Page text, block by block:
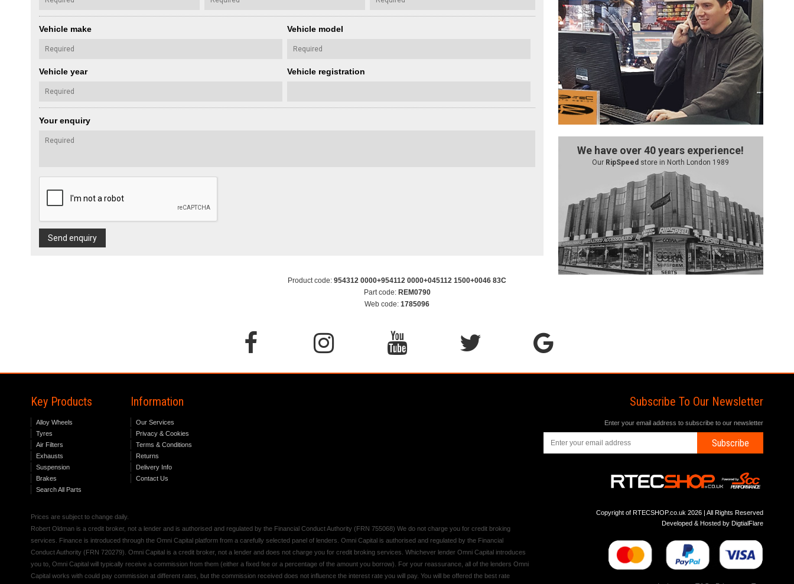
Vehicle make Vehicle model
Vehicle year Vehicle registration
Your enquiry
Send enquiry
We have over 40 years experience!
Our RipSpeed store in North London 1989
Product code: 954312 0000+954112 0000+045112 1500+0046 83C
Part code: REM0790
Web code: 1785096
Key Products
Alloy Wheels
Tyres
Air Filters
Exhausts
Suspension
Brakes
Search All Parts
Information
Our Services
Privacy & Cookies
Terms & Conditions
Returns
Delivery Info
Contact Us
Prices are subject to change daily.
Robert Oldman is a credit broker, not a lender and is authorised and regulated by the Financial Conduct Authority (FRN 755068) We do not charge you for credit broking
services. Finance is introduced through the Omni Capital platform from a carefully selected panel of lenders. Omni Capital is authorised and regulated by the Financial
Conduct Authority (FRN 720279). Omni Capital is a credit broker, not a lender and does not charge you for credit broking services. Whichever lender Omni Capital introduces
you to, Omni Capital will typically receive a commission from them (either a fixed fee or a percentage of the amount you borrow). For your reassurance, all of the lenders Omni
Capital works with could pay commission at different rates, but the commission received does not influence the interest rate you will pay. You will be offered the best rate
Subscribe To Our Newsletter
Enter your email address to subscribe to our newsletter
Subscribe
Copyright of RTECSHOP.co.uk 2026 | All Rights Reserved
Developed & Hosted by DigtialFlare